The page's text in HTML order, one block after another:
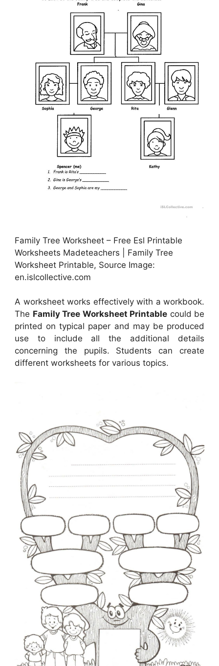
Family Tree Worksheet – Free Esl Printable
Worksheets Madeteachers | Family Tree
Worksheet Printable, Source Image:
en.islcollective.com
A worksheet works effectively with a workbook.
The Family Tree Worksheet Printable could be
printed on typical paper and may be produced
use to include all the additional details
concerning the pupils. Students can create
different worksheets for various topics.